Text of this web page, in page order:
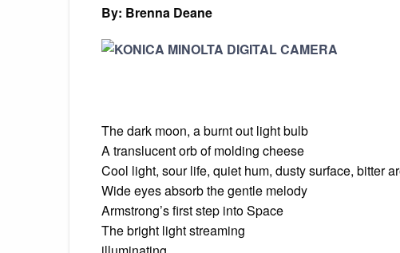
By: Brenna Deane
The dark moon, a burnt out light bulb
A translucent orb of molding cheese
Cool light, sour life, quiet hum, dusty surface, bitter
Wide eyes absorb the gentle melody
Armstrong’s first step into Space
The bright light streaming